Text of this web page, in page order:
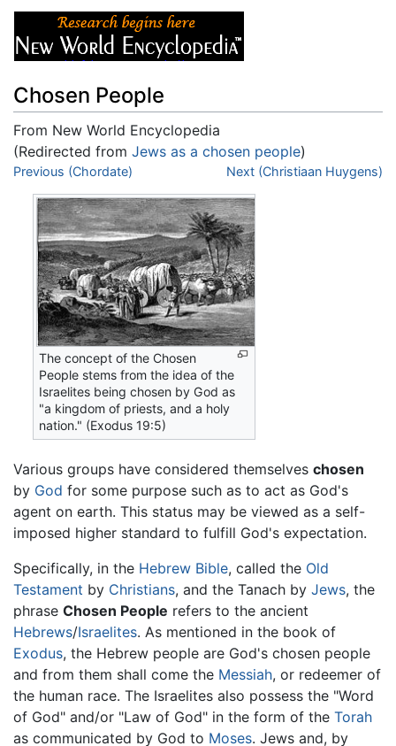
Chosen People
From New World Encyclopedia
(Redirected from Jews as a chosen people)
Jump to:navigation
Previous (Chordate) Next (Christiaan Huygens)
The concept of the Chosen
People stems from the idea of the
Israelites being chosen by God as
"a kingdom of priests, and a holy
nation." (Exodus 19:5)
Various groups have considered themselves chosen
by God for some purpose such as to act as God's
agent on earth. This status may be viewed as a self-
imposed higher standard to fulfill God's expectation.
Specifically, in the Hebrew Bible, called the Old
Testament by Christians, and the Tanach by Jews, the
phrase Chosen People refers to the ancient
Hebrews/Israelites. As mentioned in the book of
Exodus, the Hebrew people are God's chosen people
and from them shall come the Messiah, or redeemer of
the human race. The Israelites also possess the "Word
of God" and/or "Law of God" in the form of the Torah
as communicated by God to Moses. Jews and, by